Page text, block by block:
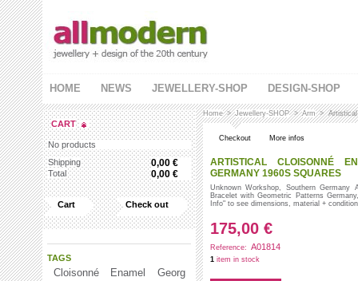
HOME NEWS JEWELLERY-SHOP DESIGN-SHOP
CART
No products
Shipping
0,00 €
Total 0,00 €
Cart Check out
TAGS
Cloisonné Enamel
Georg
Home > Jewellery-SHOP > Arm >
Checkout More infos
ARTISTICAL CLOISONNÉ
GERMANY 1960S SQUARES
Unknown Workshop, Southern Germany
Bracelet with Geometric Patterns
Info" to see dimensions, material +
175,00 €
Reference: A01814
1 item in stock